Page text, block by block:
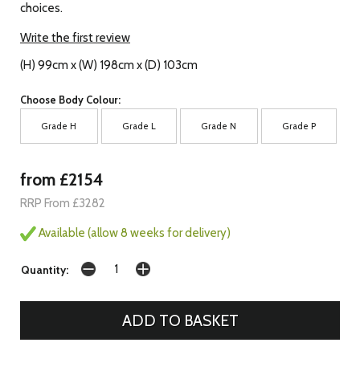
choices.
Write the first review
(H) 99cm x (W) 198cm x (D) 103cm
Choose Body Colour:
Grade H Grade L Grade N Grade P
from £2154
RRP From £3282
Available (allow 8 weeks for delivery)
Quantity: